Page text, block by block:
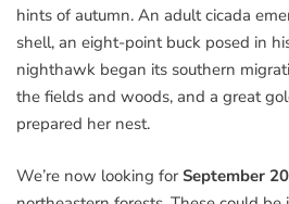
hints of autumn. An adult cicada
shell, an eight-point buck posed in
nighthawk began its southern
the fields and woods, and a great
prepared her nest.
We’re now looking forSeptember